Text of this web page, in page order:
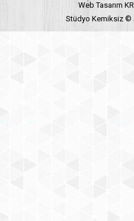
Web Tasarım
Stüdyo Kemiksiz ©